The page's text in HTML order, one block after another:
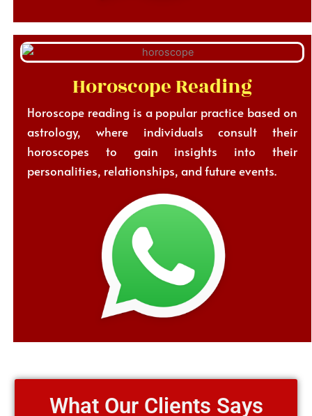
Horoscope Reading
Horoscope reading is a popular practice based on
astrology, where individuals consult their
horoscopes to gain insights into their
personalities, relationships, and future events.
What Our Clients Says